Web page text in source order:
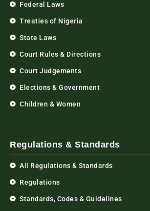
Federal Laws
Treaties of Nigeria
State Laws
Court Rules & Directions
Court Judgements
Elections & Government
Children & Women
Regulations & Standards
All Regulations & Standards
Regulations
Standards, Codes & Guidelines